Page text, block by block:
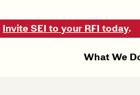
Invite SEI to your RFI today.
What We